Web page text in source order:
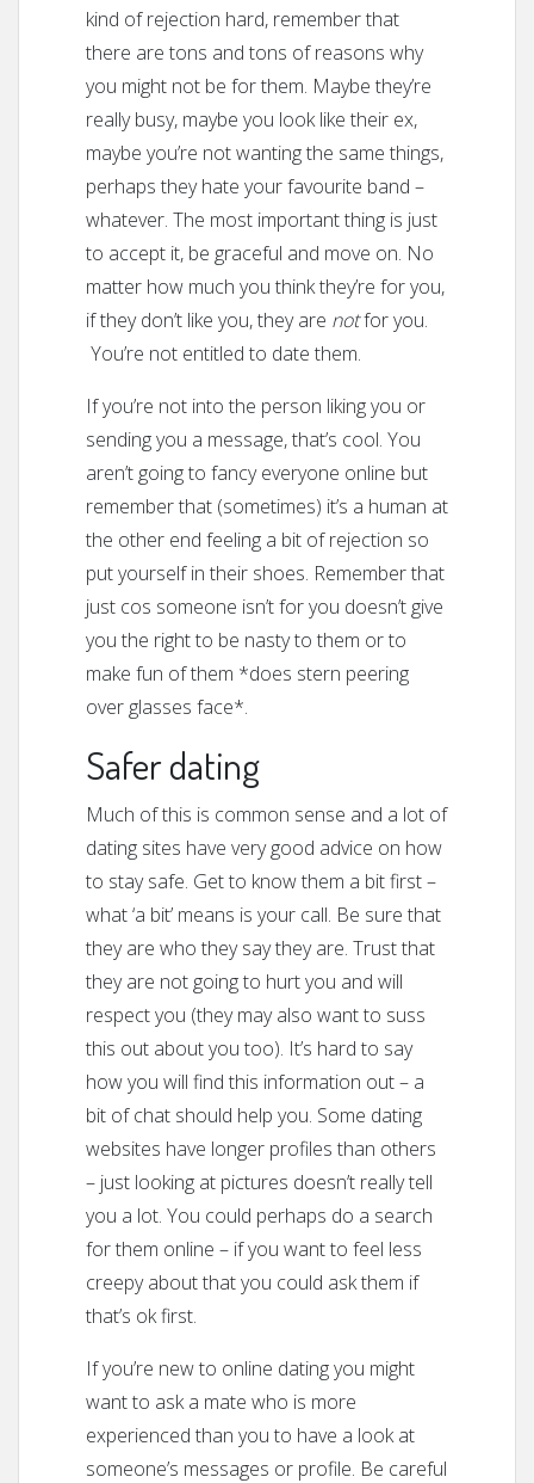
kind of rejection hard, remember that
there are tons and tons of reasons why
you might not be for them. Maybe they’re
really busy, maybe you look like their ex,
maybe you’re not wanting the same things,
perhaps they hate your favourite band –
whatever. The most important thing is just
to accept it, be graceful and move on. No
matter how much you think they’re for you,
if they don’t like you, they are notfor you.
You’re not entitled to date them.
If you’re not into the person liking you or
sending you a message, that’s cool. You
aren’t going to fancy everyone online but
remember that (sometimes) it’s a human at
the other end feeling a bit of rejection so
put yourself in their shoes. Remember that
just cos someone isn’t for you doesn’t give
you the right to be nasty to them or to
make fun of them *does stern peering
over glasses face*.
Safer dating
Much of this is common sense and a lot of
dating sites have very good advice on how
to stay safe. Get to know them a bit first –
what ‘a bit’ means is your call. Be sure that
they are who they say they are. Trust that
they are not going to hurt you and will
respect you (they may also want to suss
this out about you too). It’s hard to say
how you will find this information out – a
bit of chat should help you. Some dating
websites have longer profiles than others
– just looking at pictures doesn’t really tell
you a lot. You could perhaps do a search
for them online – if you want to feel less
creepy about that you could ask them if
that’s ok first.
If you’re new to online dating you might
want to ask a mate who is more
experienced than you to have a look at
someone’s messages or profile. Be careful